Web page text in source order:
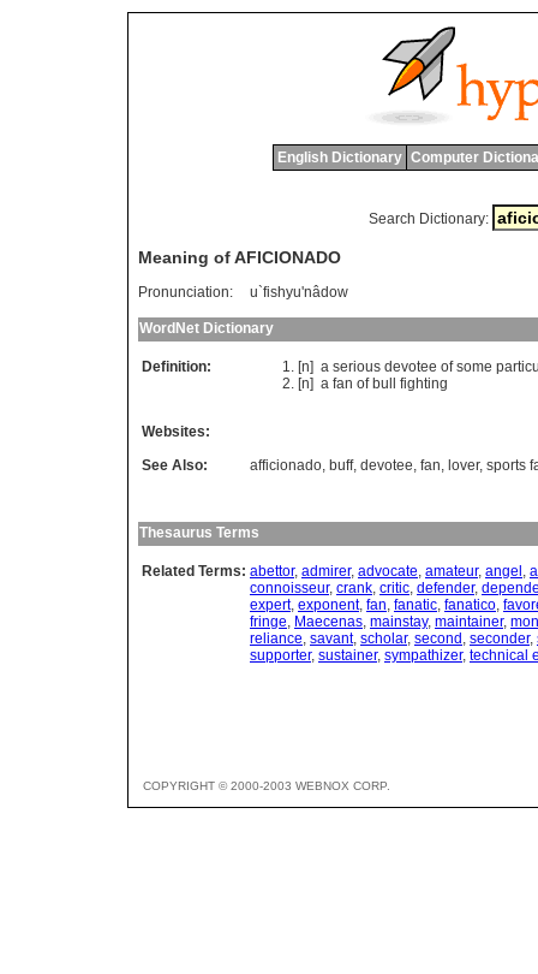
English Dictionary Computer
Search Dictionary:
Meaning of AFICIONADO
Pronunciation: u`fishyu'nâdow
WordNet Dictionary
Definition: [n] a serious devotee of some
[n] a fan of bull fighting
Websites:
See Also:
afficionado, buff, devotee, fan, lover, sports
Thesaurus Terms
Related Terms: abettor, admirer, advocate, amateur, angel ,
connoisseur, crank, critic, defender,
expert, exponent, fan, fanatic, fanatico,
fringe, Maecenas, mainstay, maintainer,
reliance, savant, scholar, second , seconder,
supporter, sustainer, sympathizer, technical
COPYRIGHT © 2000-2003 WEBNOX CORP.